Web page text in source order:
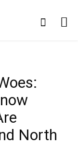
North